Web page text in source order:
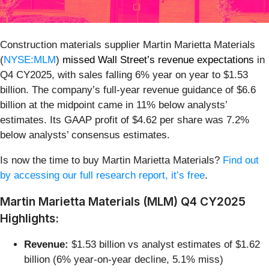
Construction materials supplier Martin Marietta Materials
(NYSE:MLM) missed Wall Street’s revenue expectations in
Q4 CY2025, with sales falling 6% year on year to $1.53
billion. The company’s full-year revenue guidance of $6.6
billion at the midpoint came in 11% below analysts’
estimates. Its GAAP profit of $4.62 per share was 7.2%
below analysts’ consensus estimates.
Is now the time to buy Martin Marietta Materials? Find out
by accessing our full research report, it’s free.
Martin Marietta Materials (MLM) Q4 CY2025
Highlights:
Revenue: $1.53 billion vs analyst estimates of $1.62
billion (6% year-on-year decline, 5.1% miss)